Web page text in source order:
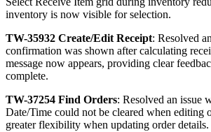
inventory is now visible for selection.
TW-35932 Create/Edit Receipt: Resolved an
confirmation was shown after calculating
message now appears, providing clear
complete.
TW-37254 Find Orders: Resolved an issue
Date/Time could not be cleared when editing
greater flexibility when updating order details.